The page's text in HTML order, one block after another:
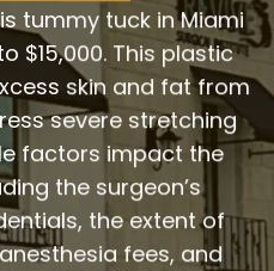
tummy tuck in Miami
$15,000. This plastic
skin and fat from
severe stretching
factors impact the
the surgeon’s
the extent of
fees, and